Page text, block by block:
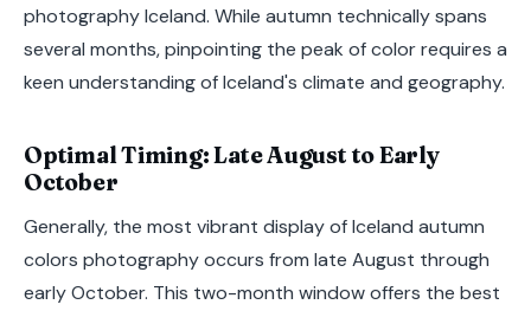
photography Iceland. While autumn technically spans
several months, pinpointing the peak of color requires a
keen understanding of Iceland's climate and geography.
Optimal Timing: Late August to Early
October
Generally, the most vibrant display of Iceland autumn
colors photography occurs from late August through
early October. This two-month window offers the best